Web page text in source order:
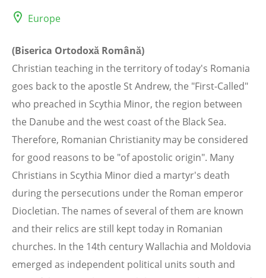
Europe
(Biserica Ortodoxă Română)
Christian teaching in the territory of today's Romania
goes back to the apostle St Andrew, the "First-Called"
who preached in Scythia Minor, the region between
the Danube and the west coast of the Black Sea.
Therefore, Romanian Christianity may be considered
for good reasons to be "of apostolic origin". Many
Christians in Scythia Minor died a martyr's death
during the persecutions under the Roman emperor
Diocletian. The names of several of them are known
and their relics are still kept today in Romanian
churches. In the 14th century Wallachia and Moldovia
emerged as independent political units south and